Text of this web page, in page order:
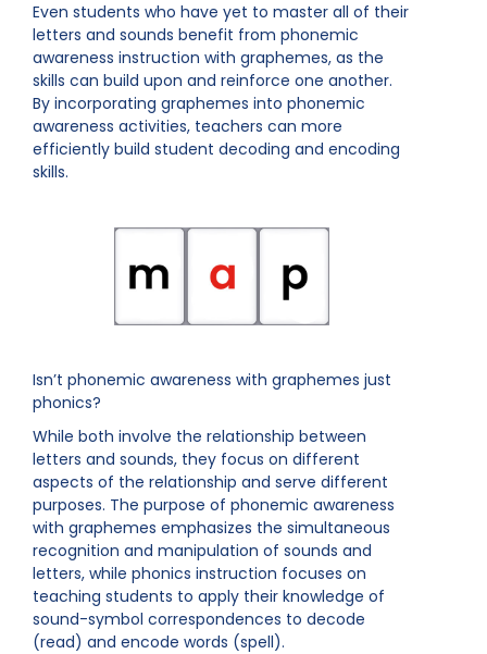
Even students who have yet to master all of their
letters and sounds benefit from phonemic
awareness instruction with graphemes, as the
skills can build upon and reinforce one another.
By incorporating graphemes into phonemic
awareness activities, teachers can more
efficiently build student decoding and encoding
skills.
Isn’t phonemic awareness with graphemes just
phonics?
While both involve the relationship between
letters and sounds, they focus on different
aspects of the relationship and serve different
purposes. The purpose of phonemic awareness
with graphemes emphasizes the simultaneous
recognition and manipulation of sounds and
letters, while phonics instruction focuses on
teaching students to apply their knowledge of
sound-symbol correspondences to decode
(read) and encode words (spell).